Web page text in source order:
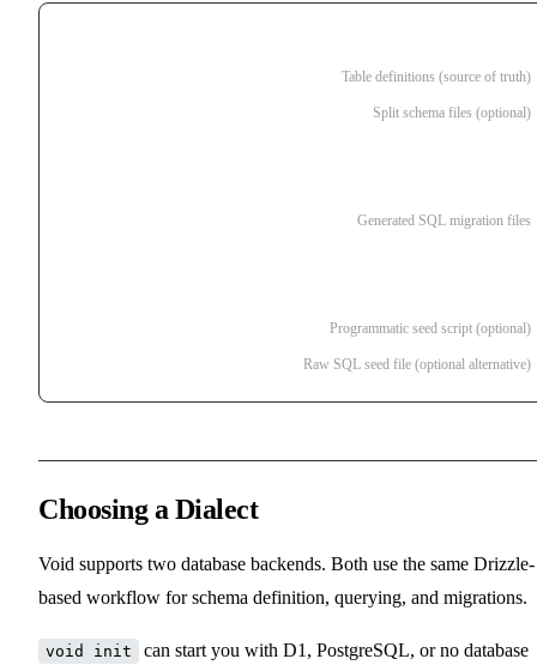
Table definitions (source of truth)
Split schema files (optional)
Generated SQL migration files
Programmatic seed script (optional)
Raw SQL seed file (optional alternative)
Choosing a Dialect
Void supports two database backends. Both use the same Drizzle-
based workflow for schema definition, querying, and migrations.
void init
can start you with D1, PostgreSQL, or no database